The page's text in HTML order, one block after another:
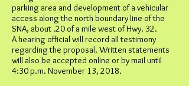
parking area and development of a vehicular
access along the north boundary line of the
SNA, about .20 of a mile west of Hwy. 32.
A hearing official will record all testimony
regarding the proposal. Written statements
will also be accepted online or by mail until
4:30 p.m. November 13, 2018.